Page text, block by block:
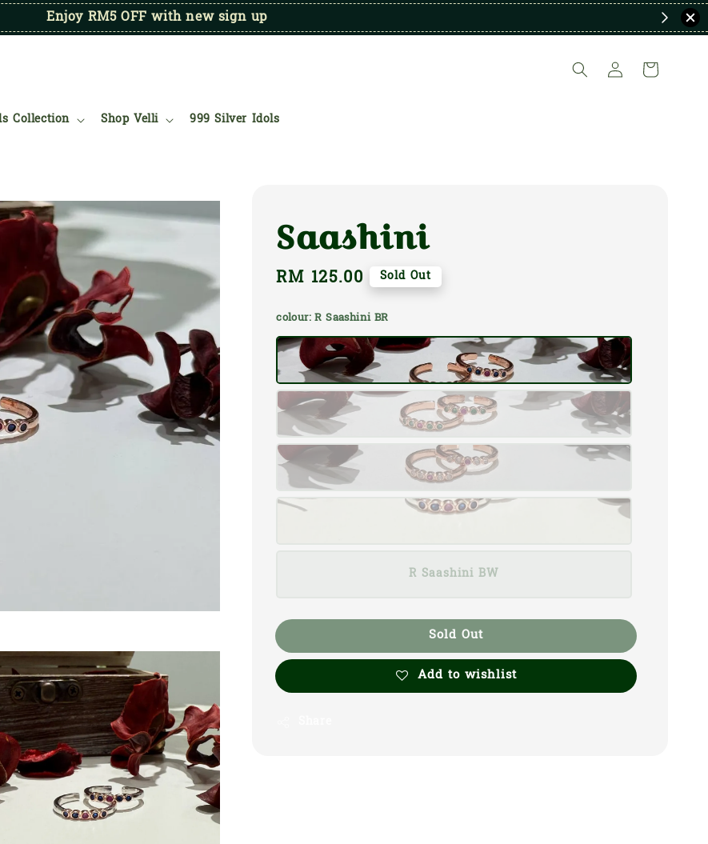
Enjoy RM5 OFF with new sign up
Collection Shop Velli 999 Silver Idols
Saashini
Regular
RM 125.00 Sold Out
colour: R Saashini BR
R Saashini BW
Sold Out
Add to wishlist